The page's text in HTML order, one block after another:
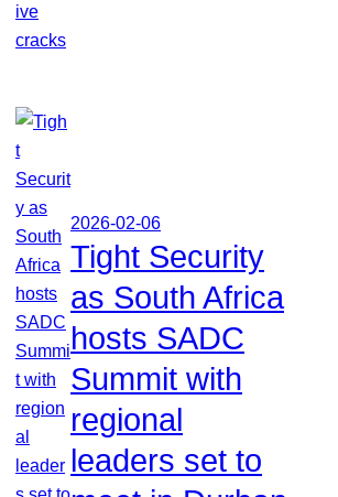
2026-02-06
Tight Security
as South Africa
hosts SADC
Summit with
regional
leaders set to